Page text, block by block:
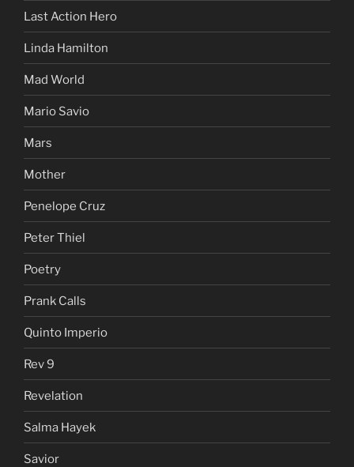
Last Action Hero
Linda Hamilton
Mad World
Mario Savio
Mars
Mother
Penelope Cruz
Peter Thiel
Poetry
Prank Calls
Quinto Imperio
Rev 9
Revelation
Salma Hayek
Savior